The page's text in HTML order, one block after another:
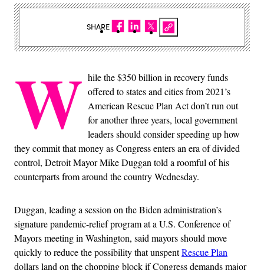
W hile the $350 billion in recovery funds
offered to states and cities from 2021’s
American Rescue Plan Act don’t run out
for another three years, local government
leaders should consider speeding up how
they commit that money as Congress enters an era of divided
control, Detroit Mayor Mike Duggan told a roomful of his
counterparts from around the country Wednesday.
Duggan, leading a session on the Biden administration’s
signature pandemic-relief program at a U.S. Conference of
Mayors meeting in Washington, said mayors should move
quickly to reduce the possibility that unspentRescue Plan
dollars land on the chopping block if Congress demands major
SHARE